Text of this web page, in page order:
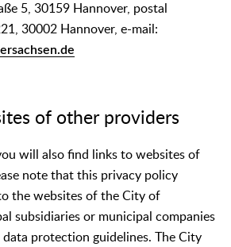
5, 30159 Hannover, postal
30002 Hannover, e-mail:
of other providers
will also find links to websites of
note that this privacy policy
the websites of the City of
subsidiaries or municipal companies
protection guidelines. The City